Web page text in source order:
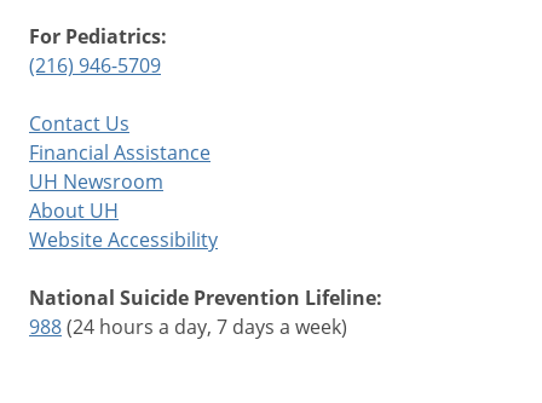
For Pediatrics:
(216) 946-5709
Contact Us
Financial Assistance
UH Newsroom
About UH
Website Accessibility
National Suicide Prevention Lifeline:
988(24 hours a day, 7 days a week)